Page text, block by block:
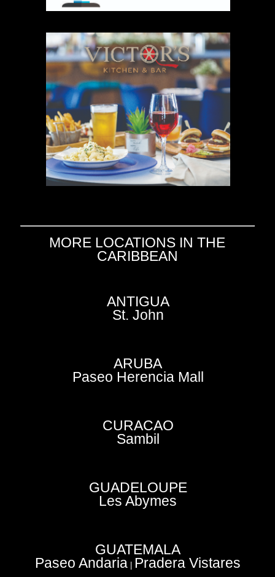
MORE LOCATIONS IN THE
CARIBBEAN
ANTIGUA
St. John
ARUBA
Paseo Herencia Mall
CURACAO
Sambil
GUADELOUPE
Les Abymes
GUATEMALA
Paseo Andaria Pradera Vistares